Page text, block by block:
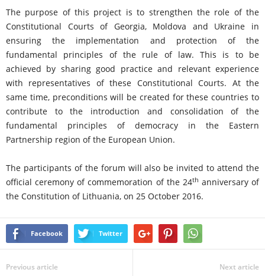
The purpose of this project is to strengthen the role of the
Constitutional Courts of Georgia, Moldova and Ukraine in
ensuring the implementation and protection of the
fundamental principles of the rule of law. This is to be
achieved by sharing good practice and relevant experience
with representatives of these Constitutional Courts. At the
same time, preconditions will be created for these countries to
contribute to the introduction and consolidation of the
fundamental principles of democracy in the Eastern
Partnership region of the European Union.
The participants of the forum will also be invited to attend the
official ceremony of commemoration of the 24th anniversary of
the Constitution of Lithuania, on 25 October 2016.
Facebook Twitter
Previous article Next article